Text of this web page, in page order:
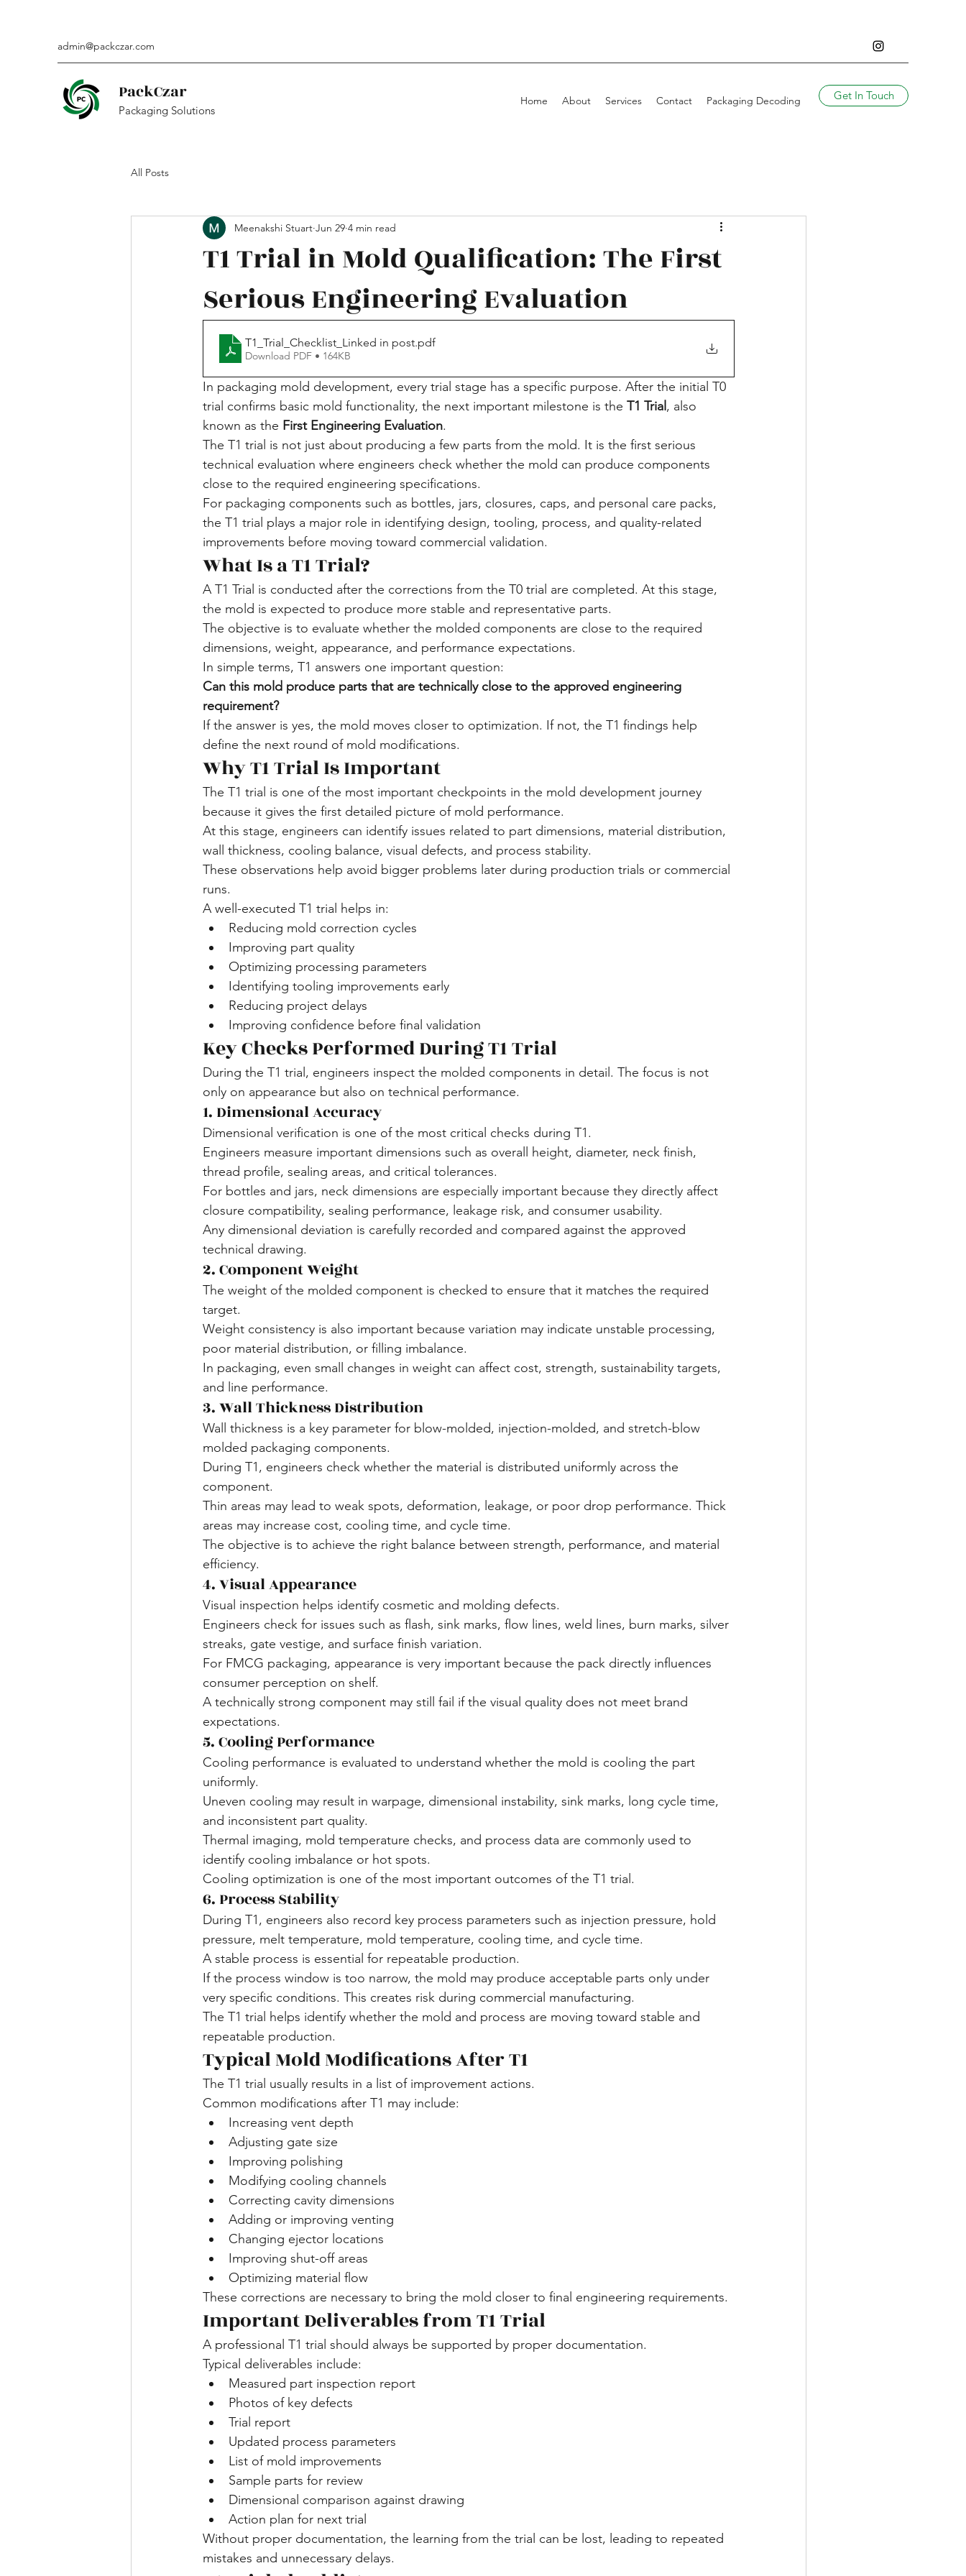
admin@packczar.com
PackCzar
Packaging Solutions
Home About Services Contact Packaging Decoding Get In Touch
All Posts
T1 Trial in Mold Qualification: The First
Serious Engineering Evaluation
Meenakshi Stuart Jun 29 4 min read
T1_Trial_Checklist_Linked in post.pdf
Download PDF • 164KB
In packaging mold development, every trial stage has a specific purpose. After the initial T0
trial confirms basic mold functionality, the next important milestone is the T1 Trial , also
known as the First Engineering Evaluation.
The T1 trial is not just about producing a few parts from the mold. It is the first serious
technical evaluation where engineers check whether the mold can produce components
close to the required engineering specifications.
For packaging components such as bottles, jars, closures, caps, and personal care packs,
the T1 trial plays a major role in identifying design, tooling, process, and quality-related
improvements before moving toward commercial validation.
What Is a T1 Trial?
A T1 Trial is conducted after the corrections from the T0 trial are completed. At this stage,
the mold is expected to produce more stable and representative parts.
The objective is to evaluate whether the molded components are close to the required
dimensions, weight, appearance, and performance expectations.
In simple terms, T1 answers one important question:
Can this mold produce parts that are technically close to the approved engineering
requirement?
If the answer is yes, the mold moves closer to optimization. If not, the T1 findings help
define the next round of mold modifications.
Why T1 Trial Is Important
The T1 trial is one of the most important checkpoints in the mold development journey
because it gives the first detailed picture of mold performance.
At this stage, engineers can identify issues related to part dimensions, material distribution,
wall thickness, cooling balance, visual defects, and process stability.
These observations help avoid bigger problems later during production trials or commercial
runs.
A well-executed T1 trial helps in:
Reducing mold correction cycles
Improving part quality
Optimizing processing parameters
Identifying tooling improvements early
Reducing project delays
Improving confidence before final validation
Key Checks Performed During T1 Trial
During the T1 trial, engineers inspect the molded components in detail. The focus is not
only on appearance but also on technical performance.
1. Dimensional Accuracy
Dimensional verification is one of the most critical checks during T1.
Engineers measure important dimensions such as overall height, diameter, neck finish,
thread profile, sealing areas, and critical tolerances.
For bottles and jars, neck dimensions are especially important because they directly affect
closure compatibility, sealing performance, leakage risk, and consumer usability.
Any dimensional deviation is carefully recorded and compared against the approved
technical drawing.
2. Component Weight
The weight of the molded component is checked to ensure that it matches the required
target.
Weight consistency is also important because variation may indicate unstable processing,
poor material distribution, or filling imbalance.
In packaging, even small changes in weight can affect cost, strength, sustainability targets,
and line performance.
3. Wall Thickness Distribution
Wall thickness is a key parameter for blow-molded, injection-molded, and stretch-blow
molded packaging components.
During T1, engineers check whether the material is distributed uniformly across the
component.
Thin areas may lead to weak spots, deformation, leakage, or poor drop performance. Thick
areas may increase cost, cooling time, and cycle time.
The objective is to achieve the right balance between strength, performance, and material
efficiency.
4. Visual Appearance
Visual inspection helps identify cosmetic and molding defects.
Engineers check for issues such as flash, sink marks, flow lines, weld lines, burn marks, silver
streaks, gate vestige, and surface finish variation.
For FMCG packaging, appearance is very important because the pack directly influences
consumer perception on shelf.
A technically strong component may still fail if the visual quality does not meet brand
expectations.
5. Cooling Performance
Cooling performance is evaluated to understand whether the mold is cooling the part
uniformly.
Uneven cooling may result in warpage, dimensional instability, sink marks, long cycle time,
and inconsistent part quality.
Thermal imaging, mold temperature checks, and process data are commonly used to
identify cooling imbalance or hot spots.
Cooling optimization is one of the most important outcomes of the T1 trial.
6. Process Stability
During T1, engineers also record key process parameters such as injection pressure, hold
pressure, melt temperature, mold temperature, cooling time, and cycle time.
A stable process is essential for repeatable production.
If the process window is too narrow, the mold may produce acceptable parts only under
very specific conditions. This creates risk during commercial manufacturing.
The T1 trial helps identify whether the mold and process are moving toward stable and
repeatable production.
Typical Mold Modifications After T1
The T1 trial usually results in a list of improvement actions.
Common modifications after T1 may include:
Increasing vent depth
Adjusting gate size
Improving polishing
Modifying cooling channels
Correcting cavity dimensions
Adding or improving venting
Changing ejector locations
Improving shut-off areas
Optimizing material flow
These corrections are necessary to bring the mold closer to final engineering requirements.
Important Deliverables from T1 Trial
A professional T1 trial should always be supported by proper documentation.
Typical deliverables include:
Measured part inspection report
Photos of key defects
Trial report
Updated process parameters
List of mold improvements
Sample parts for review
Dimensional comparison against drawing
Action plan for next trial
Without proper documentation, the learning from the trial can be lost, leading to repeated
mistakes and unnecessary delays.